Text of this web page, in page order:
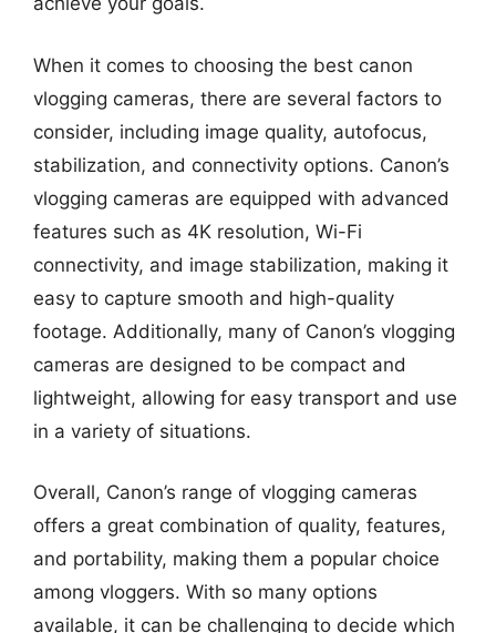
When it comes to choosing the best canon
vlogging cameras, there are several factors to
consider, including image quality, autofocus,
stabilization, and connectivity options. Canon’s
vlogging cameras are equipped with advanced
features such as 4K resolution, Wi-Fi
connectivity, and image stabilization, making it
easy to capture smooth and high-quality
footage. Additionally, many of Canon’s vlogging
cameras are designed to be compact and
lightweight, allowing for easy transport and use
in a variety of situations.
Overall, Canon’s range of vlogging cameras
offers a great combination of quality, features,
and portability, making them a popular choice
among vloggers. With so many options
available, it can be challenging to decide which